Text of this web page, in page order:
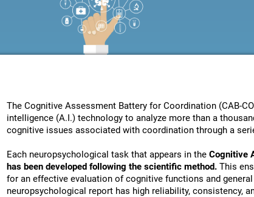
The Cognitive Assessment Battery for Coordination (CAB-
intelligence (A.I.) technology to analyze more than a
cognitive issues associated with coordination through a
Each neuropsychological task that appears in the Cognitive
has been developed following the scientific method. This
for an effective evaluation of cognitive functions and
neuropsychological report has high reliability, consistency,